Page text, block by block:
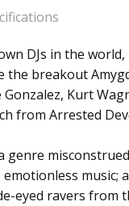
DJs in the
the breakout
Kurt
from Arrested
genre
music;
eyed ravers from